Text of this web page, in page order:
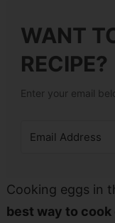
WANT
RECIPE?
Enter your email
Cooking eggs in
best way to cook